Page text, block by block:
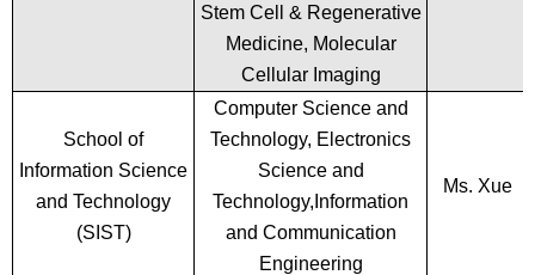
Stem Cell & Regenerative
Medicine, Molecular
Cellular Imaging
School of
Information Science
and Technology
(SIST)
Computer Science and
Technology, Electronics
Science and
Technology,Information
and Communication
Engineering
Ms. Xue